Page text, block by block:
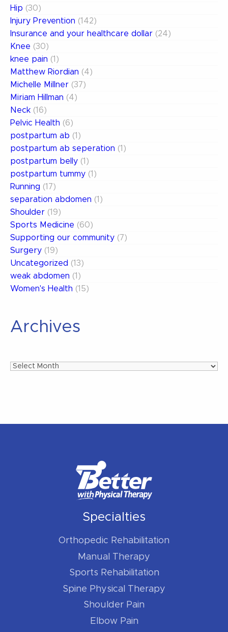
Hip (30)
Injury Prevention (142)
Insurance and your healthcare dollar (24)
Knee (30)
knee pain (1)
Matthew Riordian (4)
Michelle Millner (37)
Miriam Hillman (4)
Neck (16)
Pelvic Health (6)
postpartum ab (1)
postpartum ab seperation (1)
postpartum belly (1)
postpartum tummy (1)
Running (17)
separation abdomen (1)
Shoulder (19)
Sports Medicine (60)
Supporting our community (7)
Surgery (19)
Uncategorized (13)
weak abdomen (1)
Women's Health (15)
Archives
Archives
Specialties
Orthopedic Rehabilitation
Manual Therapy
Sports Rehabilitation
Spine Physical Therapy
Shoulder Pain
Elbow Pain